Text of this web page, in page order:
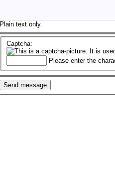
Plain text only.
Captcha:
Please enter the